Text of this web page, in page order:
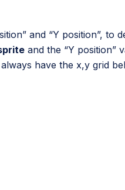
and “Y position”, to
and the “Y position”
have the x,y grid